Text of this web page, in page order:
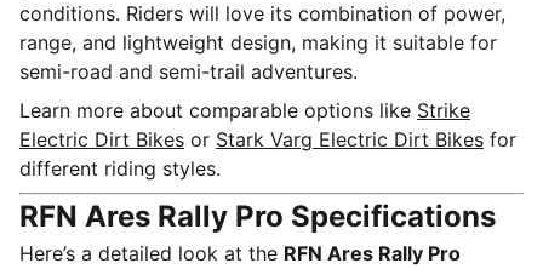
conditions. Riders will love its combination of power,
range, and lightweight design, making it suitable for
semi-road and semi-trail adventures.
Learn more about comparable options like Strike
Electric Dirt Bikes or Stark Varg Electric Dirt Bikes for
different riding styles.
RFN Ares Rally Pro Specifications
Here’s a detailed look at the RFN Ares Rally Pro